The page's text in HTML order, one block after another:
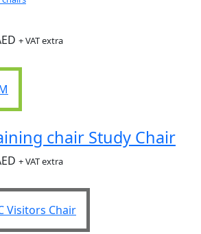
+ VAT extra
chair Study Chair
+ VAT extra